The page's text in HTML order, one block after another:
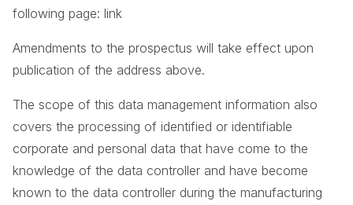
following page: link
Amendments to the prospectus will take effect upon
publication of the address above.
The scope of this data management information also
covers the processing of identified or identifiable
corporate and personal data that have come to the
knowledge of the data controller and have become
known to the data controller during the manufacturing